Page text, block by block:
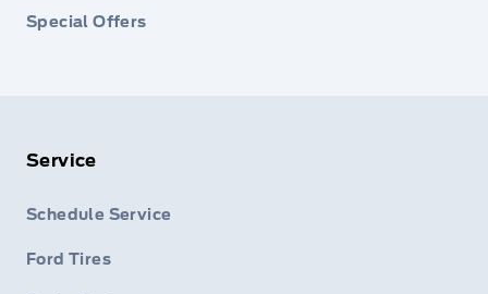
Special Offers
Service
Schedule Service
Ford Tires